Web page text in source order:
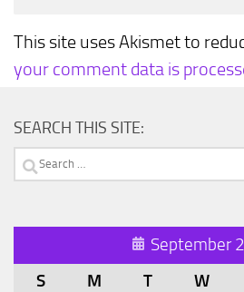
This site uses Akismet to
your comment data is
SEARCH THIS SITE:
Search
September
S M T W